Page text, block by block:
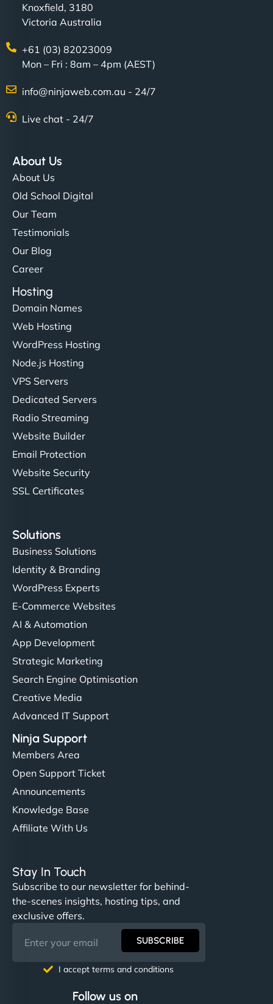
Knoxfield, 3180
Victoria Australia
+61 (03) 82023009
Mon – Fri : 8am – 4pm (AEST)
info@ninjaweb.com.au - 24/7
Live chat - 24/7
About Us
About Us
Old School Digital
Our Team
Testimonials
Our Blog
Career
Hosting
Domain Names
Web Hosting
WordPress Hosting
Node.js Hosting
VPS Servers
Dedicated Servers
Radio Streaming
Website Builder
Email Protection
Website Security
SSL Certificates
Solutions
Business Solutions
Identity & Branding
WordPress Experts
E-Commerce Websites
AI & Automation
App Development
Strategic Marketing
Search Engine Optimisation
Creative Media
Advanced IT Support
Ninja Support
Members Area
Open Support Ticket
Announcements
Knowledge Base
Affiliate With Us
Stay In Touch
Subscribe to our newsletter for behind-
the-scenes insights, hosting tips, and
exclusive offers.
SUBSCRIBE
I accept terms and conditions
Follow us on